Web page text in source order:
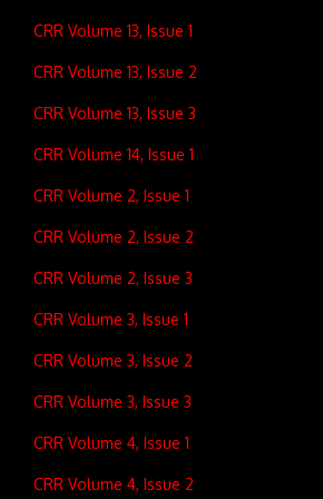
CRR Volume 13, Issue 1
CRR Volume 13, Issue 2
CRR Volume 13, Issue 3
CRR Volume 14, Issue 1
CRR Volume 2, Issue 1
CRR Volume 2, Issue 2
CRR Volume 2, Issue 3
CRR Volume 3, Issue 1
CRR Volume 3, Issue 2
CRR Volume 3, Issue 3
CRR Volume 4, Issue 1
CRR Volume 4, Issue 2